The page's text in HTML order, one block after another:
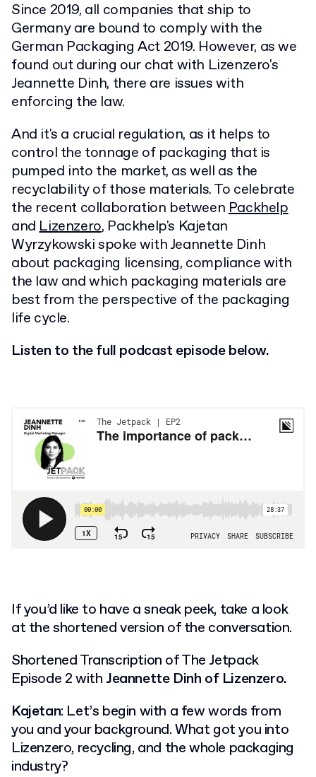
Since 2019, all companies that ship to
Germany are bound to comply with the
German Packaging Act 2019. However, as we
found out during our chat with Lizenzero's
Jeannette Dinh, there are issues with
enforcing the law.
And it's a crucial regulation, as it helps to
control the tonnage of packaging that is
pumped into the market, as well as the
recyclability of those materials. To celebrate
the recent collaboration betweenPackhelp
andLizenzero, Packhelp's Kajetan
Wyrzykowski spoke with Jeannette Dinh
about packaging licensing, compliance with
the law and which packaging materials are
best from the perspective of the packaging
life cycle.
Listen to the full podcast episode below.
If you’d like to have a sneak peek, take a look
at the shortened version of the conversation.
Shortened Transcription of The Jetpack
Episode 2 with Jeannette Dinh of Lizenzero.
Kajetan: Let’s begin with a few words from
you and your background. What got you into
Lizenzero, recycling, and the whole packaging
industry?